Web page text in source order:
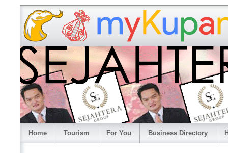
Home Tourism For You Business Directory